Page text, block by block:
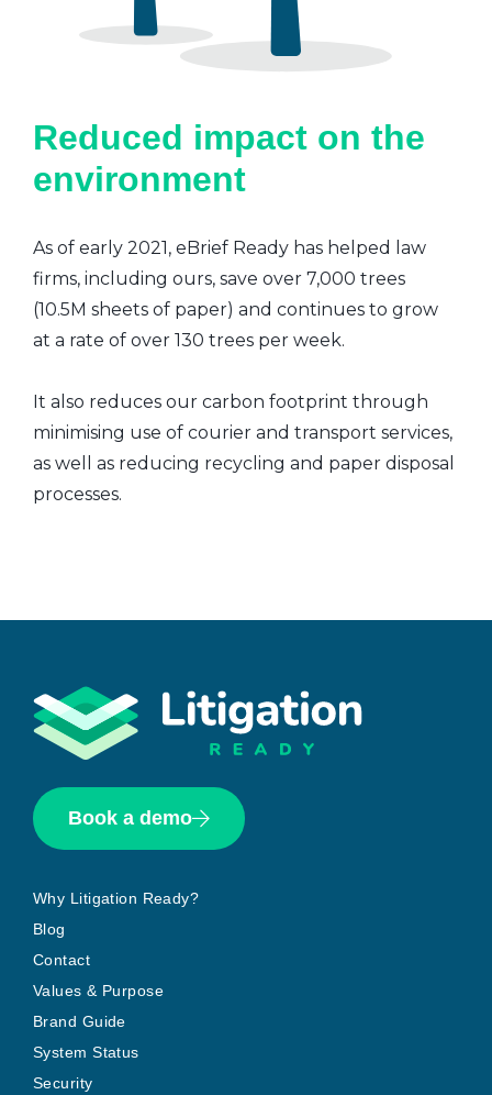
Reduced impact on the
environment
As of early 2021, eBrief Ready has helped law
firms, including ours, save over 7,000 trees
(10.5M sheets of paper) and continues to grow
at a rate of over 130 trees per week.
It also reduces our carbon footprint through
minimising use of courier and transport services,
as well as reducing recycling and paper disposal
processes.
Book a demo
Why Litigation Ready?
Blog
Contact
Values & Purpose
Brand Guide
System Status
Security